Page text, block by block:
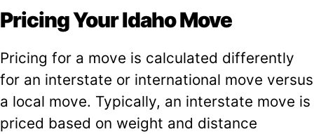
Pricing Your Idaho Move
Pricing for a move is calculated differently
for an interstate or international move versus
a local move. Typically, an interstate move is
priced based on weight and distance